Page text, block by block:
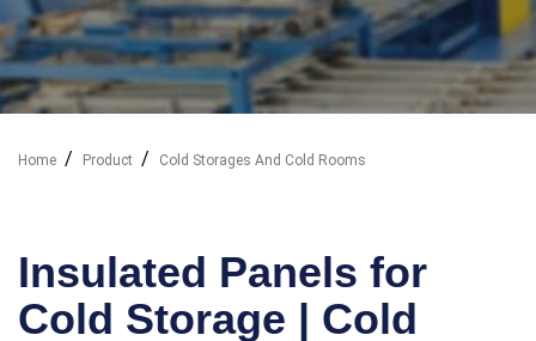
Home Product Cold Storages And Cold Rooms
Insulated Panels for
Cold Storage | Cold